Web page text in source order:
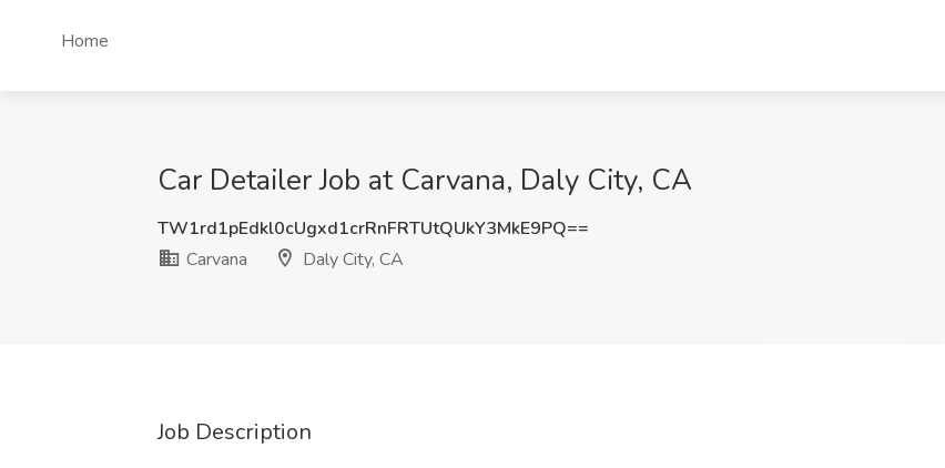
Home
Car Detailer Job at Carvana, Daly City, CA
TW1rd1pEdkl0cUgxd1crRnFRTUtQUkY3MkE9PQ==
Carvana
Daly City, CA
Job Description